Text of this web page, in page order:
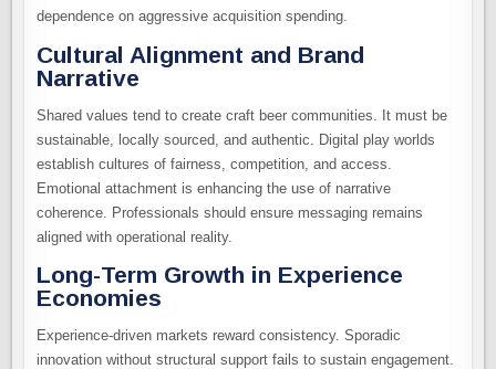
dependence on aggressive acquisition spending.
Cultural Alignment and Brand
Narrative
Shared values tend to create craft beer communities. It must be
sustainable, locally sourced, and authentic. Digital play worlds
establish cultures of fairness, competition, and access.
Emotional attachment is enhancing the use of narrative
coherence. Professionals should ensure messaging remains
aligned with operational reality.
Long-Term Growth in Experience
Economies
Experience-driven markets reward consistency. Sporadic
innovation without structural support fails to sustain engagement.